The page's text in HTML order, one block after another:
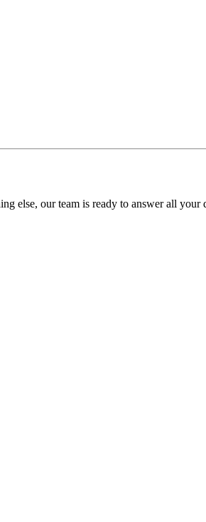
else, our team is ready to answer all your